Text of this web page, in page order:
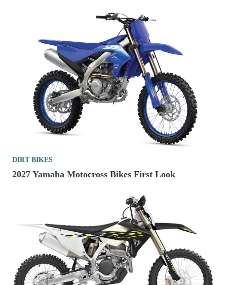
DIRT BIKES
2027 Yamaha Motocross Bikes First Look